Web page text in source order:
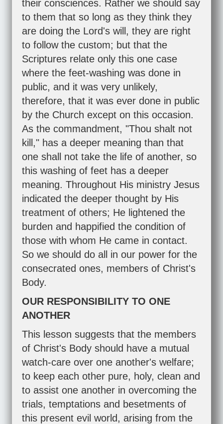
their consciences. Rather we should say
to them that so long as they think they
are doing the Lord's will, they are right
to follow the custom; but that the
Scriptures relate only this one case
where the feet-washing was done in
public, and it was very unlikely,
therefore, that it was ever done in public
by the Church except on this occasion.
As the commandment, "Thou shalt not
kill," has a deeper meaning than that
one shall not take the life of another, so
this washing of feet has a deeper
meaning. Throughout His ministry Jesus
indicated the deeper thought by His
treatment of others; He lightened the
burden and happified the condition of
those with whom He came in contact.
So we should do all in our power for the
consecrated ones, members of Christ's
Body.
OUR RESPONSIBILITY TO ONE
ANOTHER
This lesson suggests that the members
of Christ's Body should have a mutual
watch-care over one another's welfare;
to keep each other pure, holy, clean and
to assist one another in overcoming the
trials, temptations and besetments of
this present evil world, arising from the